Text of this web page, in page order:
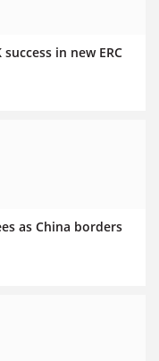
in new ERC
as China borders